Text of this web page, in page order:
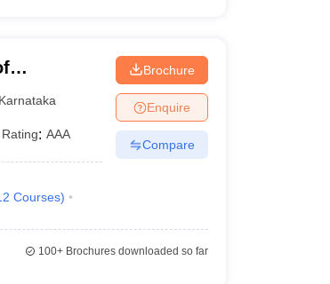
Karnataka
Rating: AAA
Courses)
Brochure
Enquire
Compare
100+Brochures downloaded so far